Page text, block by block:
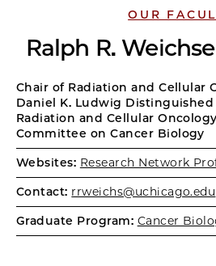
OUR
Ralph R.
Chair of Radiation and Cellular
Daniel K. Ludwig Distinguished
Radiation and Cellular Oncology
Committee on Cancer Biology
Websites: Research Network
Contact: rrweichs@uchicago.edu
Graduate Program: Cancer